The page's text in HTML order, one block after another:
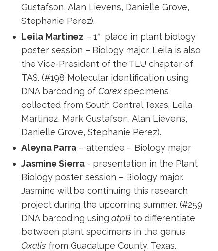
Gustafson, Alan Lievens, Danielle Grove,
Stephanie Perez).
Leila Martinez – 1st place in plant biology
poster session – Biology major. Leila is also
the Vice-President of the TLU chapter of
TAS. (#198 Molecular identification using
DNA barcoding of Carexspecimens
collected from South Central Texas. Leila
Martinez, Mark Gustafson, Alan Lievens,
Danielle Grove, Stephanie Perez).
Aleyna Parra – attendee – Biology major
Jasmine Sierra - presentation in the Plant
Biology poster session – Biology major.
Jasmine will be continuing this research
project during the upcoming summer. (#259
DNA barcoding using atpB to differentiate
between plant specimens in the genus
Oxalis from Guadalupe County, Texas.